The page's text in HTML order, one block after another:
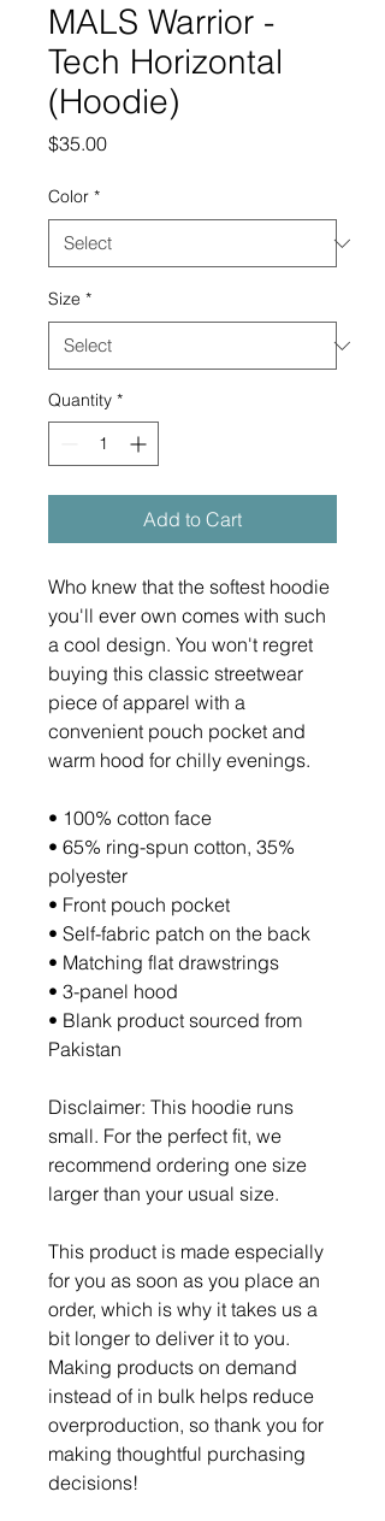
MALS Warrior -
Tech Horizontal
(Hoodie)
$35.00Price
Color *
Size *
Quantity *
Add to Cart
Who knew that the softest hoodie
you'll ever own comes with such
a cool design. You won't regret
buying this classic streetwear
piece of apparel with a
convenient pouch pocket and
warm hood for chilly evenings.
• 100% cotton face
• 65% ring-spun cotton, 35%
polyester
• Front pouch pocket
• Self-fabric patch on the back
• Matching flat drawstrings
• 3-panel hood
• Blank product sourced from
Pakistan
Disclaimer: This hoodie runs
small. For the perfect fit, we
recommend ordering one size
larger than your usual size.
This product is made especially
for you as soon as you place an
order, which is why it takes us a
bit longer to deliver it to you.
Making products on demand
instead of in bulk helps reduce
overproduction, so thank you for
making thoughtful purchasing
decisions!